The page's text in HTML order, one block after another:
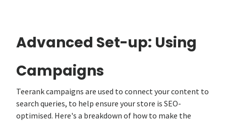
Advanced Set-up: Using
Campaigns
Teerank campaigns are used to connect your content to
search queries, to help ensure your store is SEO-
optimised. Here's a breakdown of how to make the